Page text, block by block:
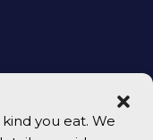
you eat. We